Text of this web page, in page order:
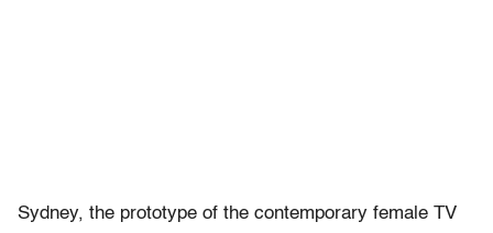
Sydney, the prototype of the contemporary female TV